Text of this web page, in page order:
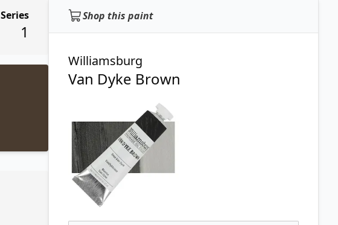
Shop this paint
Williamsburg
Van Dyke Brown
Series
1